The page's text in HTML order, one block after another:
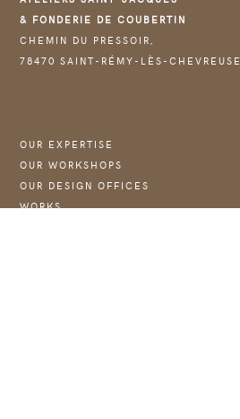
& FONDERIE DE COUBERTIN
CHEMIN DU PRESSOIR,
78470 SAINT-RÉMY-LÈS-CHEVREUSE
OUR EXPERTISE
OUR WORKSHOPS
OUR DESIGN OFFICES
WORKS